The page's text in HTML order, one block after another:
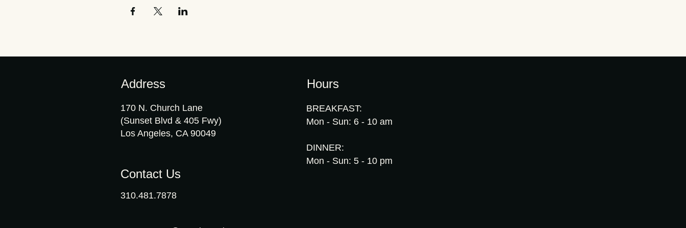
Address
170 N. Church Lane
(Sunset Blvd & 405 Fwy)
Los Angeles, CA 90049
Contact Us
Hours
BREAKFAST:
Mon - Sun: 6 - 10 am
DINNER:
Mon - Sun: 5 - 10 pm
310.481.7878